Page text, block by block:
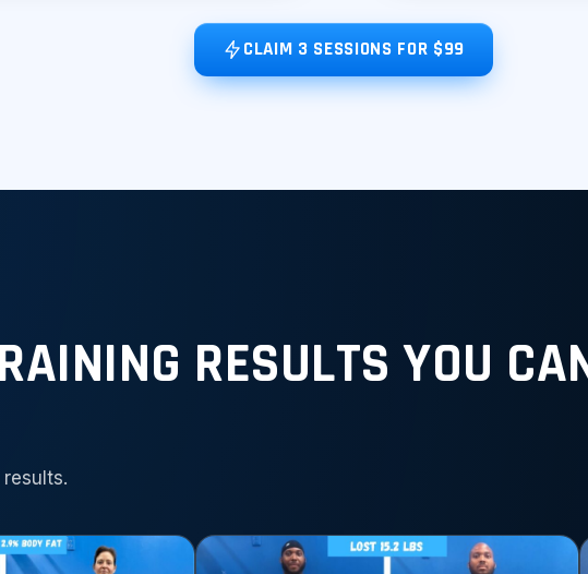
CLAIM 3 SESSIONS FOR $99
RESULTS YOU